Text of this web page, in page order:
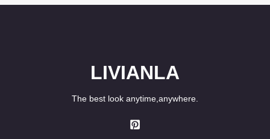
$58.50
LIVIANLA
The best look anytime,anywhere.